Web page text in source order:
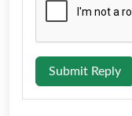
Submit Reply